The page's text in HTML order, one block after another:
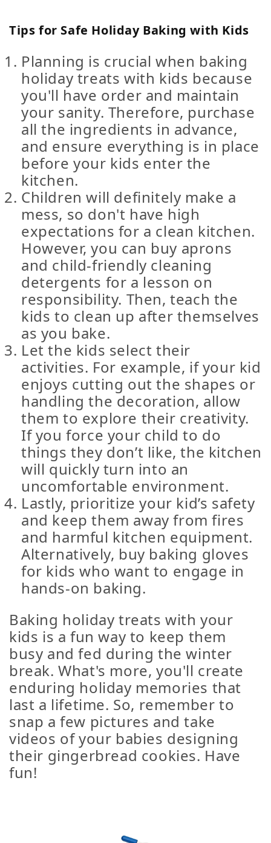
Tips for Safe Holiday Baking with Kids
Planning is crucial when baking
holiday treats with kids because
you'll have order and maintain
your sanity. Therefore, purchase
all the ingredients in advance,
and ensure everything is in place
before your kids enter the
kitchen.
Children will definitely make a
mess, so don't have high
expectations for a clean kitchen.
However, you can buy aprons
and child-friendly cleaning
detergents for a lesson on
responsibility. Then, teach the
kids to clean up after themselves
as you bake.
Let the kids select their
activities. For example, if your kid
enjoys cutting out the shapes or
handling the decoration, allow
them to explore their creativity.
If you force your child to do
things they don’t like, the kitchen
will quickly turn into an
uncomfortable environment.
Lastly, prioritize your kid’s safety
and keep them away from fires
and harmful kitchen equipment.
Alternatively, buy baking gloves
for kids who want to engage in
hands-on baking.
Baking holiday treats with your
kids is a fun way to keep them
busy and fed during the winter
break. What's more, you'll create
enduring holiday memories that
last a lifetime. So, remember to
snap a few pictures and take
videos of your babies designing
their gingerbread cookies. Have
fun!